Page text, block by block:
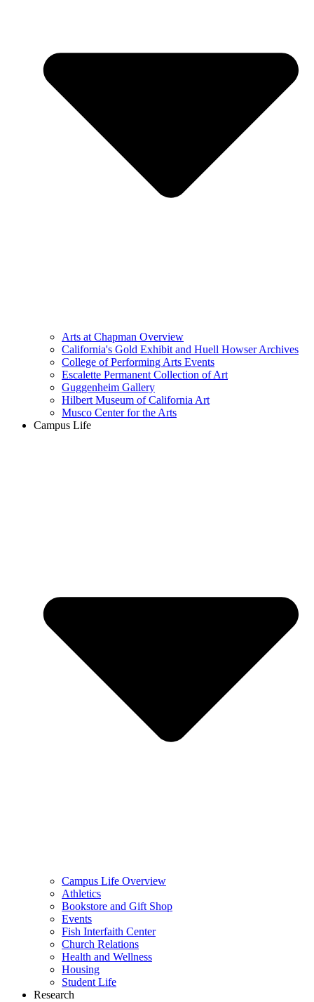
Arts at Chapman Overview
California's Gold Exhibit and Huell Howser Archives
College of Performing Arts Events
Escalette Permanent Collection of Art
Guggenheim Gallery
Hilbert Museum of California Art
Musco Center for the Arts
Campus Life
Campus Life Overview
Athletics
Bookstore and Gift Shop
Events
Fish Interfaith Center
Church Relations
Health and Wellness
Housing
Student Life
Research